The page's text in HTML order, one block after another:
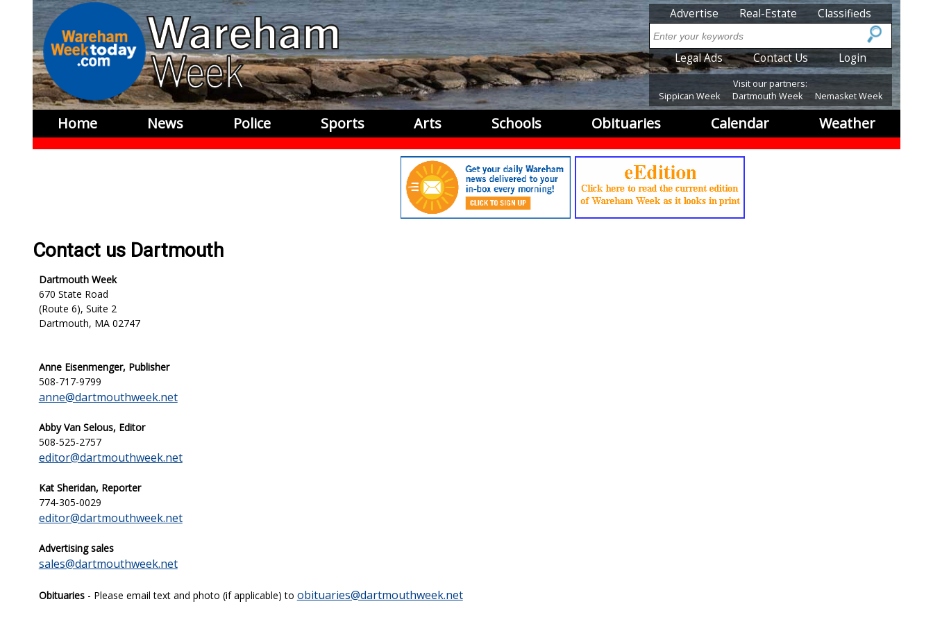
SubMenu
Advertise Real-Estate Classifieds
Search
SubMenu2
Legal Ads Contact Us Login
Visit our partners:
Sippican Week
Dartmouth Week Nemasket Week
Home News Police Sports Arts Schools Obituaries Calendar Weather
Contact us Dartmouth
Dartmouth Week
670 State Road
(Route 6), Suite 2
Dartmouth, MA 02747
Anne Eisenmenger, Publisher
508-717-9799
anne@dartmouthweek.net
Abby Van Selous, Editor
508-525-2757
editor@dartmouthweek.net
Kat Sheridan, Reporter
774-305-0029
editor@dartmouthweek.net
Advertising sales
sales@dartmouthweek.net
Obituaries- Please email text and photo (if applicable) to obituaries@dartmouthweek.net